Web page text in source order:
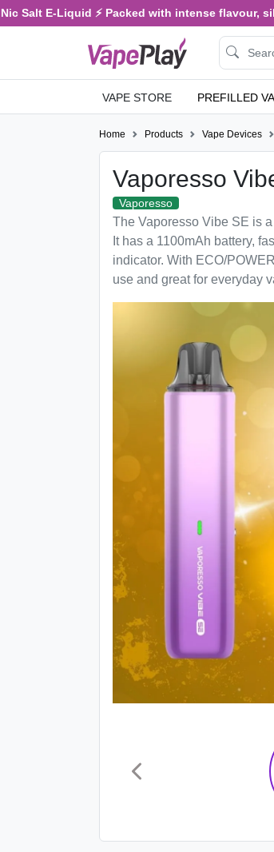
Salt E-Liquid ⚡ Packed with intense flavour,
VAPE STORE PREFILLED
Home Products Vape Devices
Vaporesso
Vaporesso
The Vaporesso Vibe SE is
It has a 1100mAh battery,
indicator. With ECO/
use and great for everyday